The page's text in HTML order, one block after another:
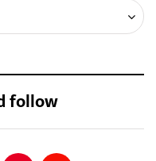
follow